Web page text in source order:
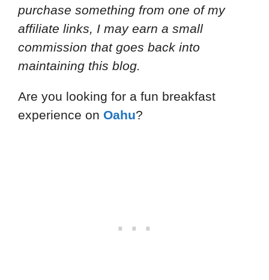
purchase something from one of my
affiliate links, I may earn a small
commission that goes back into
maintaining this blog.
Are you looking for a fun breakfast
experience on Oahu?